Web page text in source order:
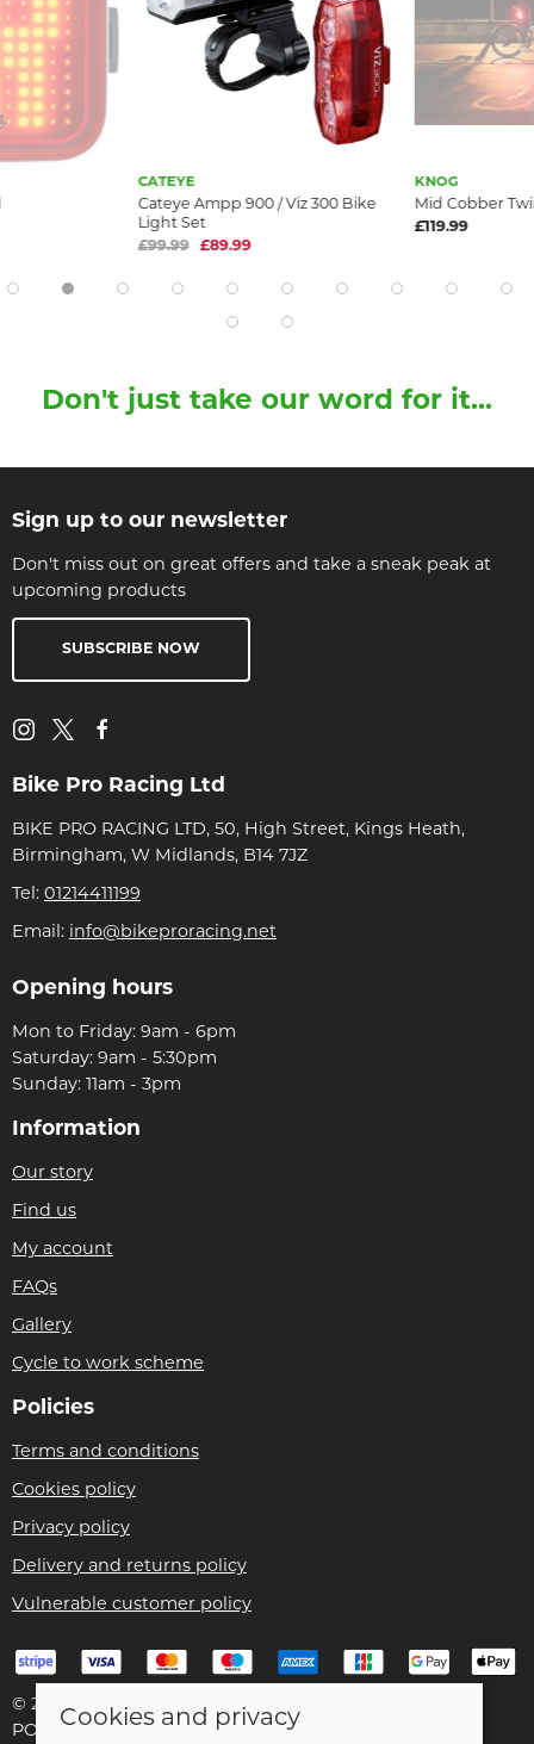
CATEYE
Cateye Ampp 900 / Viz 300 Bike
Light Set
£99.99
£89.99
KNOG
Mid Cobber
£119.99
Don't just take our word for it...
Sign up to our newsletter
Don't miss out on great offers and take a sneak peak at
upcoming products
SUBSCRIBE NOW
Bike Pro Racing Ltd
BIKE PRO RACING LTD, 50, High Street, Kings Heath,
Birmingham, W Midlands, B14 7JZ
Tel: 01214411199
Email: info@bikeproracing.net
Opening hours
Mon to Friday: 9am - 6pm
Saturday: 9am - 5:30pm
Sunday: 11am - 3pm
Information
Our story
Find us
My account
FAQs
Gallery
Cycle to work scheme
Policies
Terms and conditions
Cookies policy
Privacy policy
Delivery and returns policy
Vulnerable customer policy
© 2026 Bike Pro Racing Ltd |
POS and eCommerce by
Saledock
Cookies and privacy